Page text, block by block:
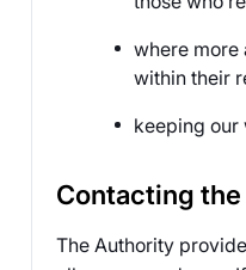
where more
within their
keeping our
Contacting
The Authority